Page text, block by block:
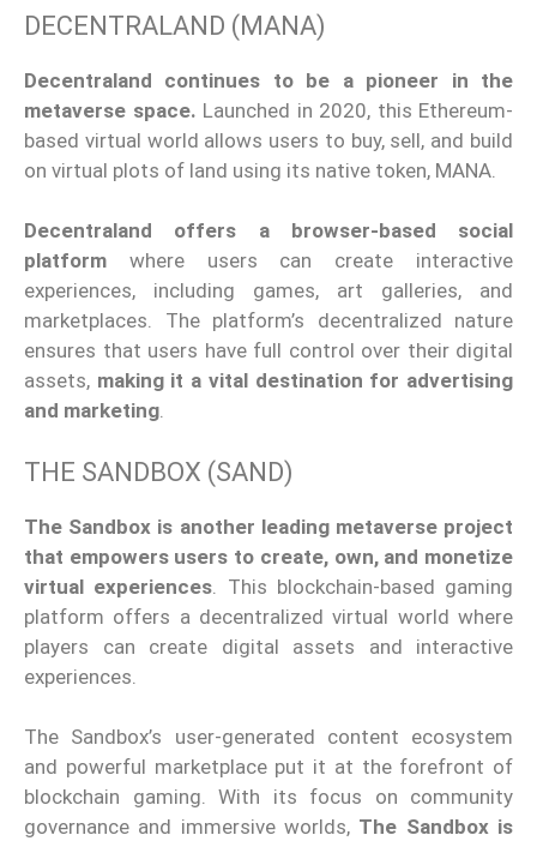
DECENTRALAND (MANA)
Decentraland continues to be a pioneer in the
metaverse space. Launched in 2020, this Ethereum-
based virtual world allows users to buy, sell, and build
on virtual plots of land using its native token, MANA.
Decentraland offers a browser-based social
platform where users can create interactive
experiences, including games, art galleries, and
marketplaces. The platform’s decentralized nature
ensures that users have full control over their digital
assets, making it a vital destination for advertising
and marketing.
THE SANDBOX (SAND)
The Sandbox is another leading metaverse project
that empowers users to create, own, and monetize
virtual experiences . This blockchain-based gaming
platform offers a decentralized virtual world where
players can create digital assets and interactive
experiences.
The Sandbox’s user-generated content ecosystem
and powerful marketplace put it at the forefront of
blockchain gaming. With its focus on community
governance and immersive worlds, The Sandbox is